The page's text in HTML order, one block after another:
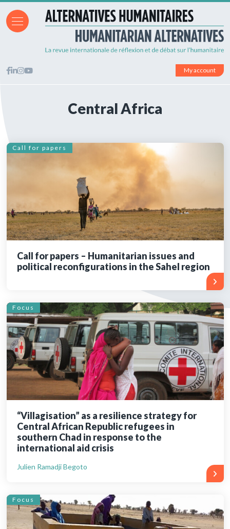
My account
Central Africa
Call for papers
Call for papers – Humanitarian issues and
political reconfigurations in the Sahel region
Focus
“Villagisation” as a resilience strategy for
Central African Republic refugees in
southern Chad in response to the
international aid crisis
Julien Ramadji Begoto
Focus